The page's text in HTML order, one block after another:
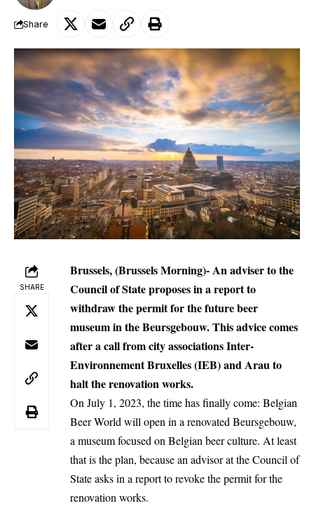
Share
SHARE
Brussels, (Brussels Morning)- An adviser to the
Council of State proposes in a report to
withdraw the permit for the future beer
museum in the Beursgebouw. This advice comes
after a call from city associations Inter-
Environnement Bruxelles (IEB) and Arau to
halt the renovation works.
On July 1, 2023, the time has finally come: Belgian
Beer World will open in a renovated Beursgebouw,
a museum focused on Belgian beer culture. At least
that is the plan, because an advisor at the Council of
State asks in a report to revoke the permit for the
renovation works.